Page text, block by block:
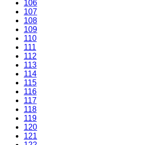
106
107
108
109
110
111
112
113
114
115
116
117
118
119
120
121